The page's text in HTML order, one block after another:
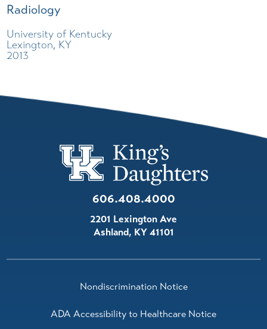
Radiology
University of Kentucky
Lexington, KY
2013
606.408.4000
2201 Lexington Ave
Ashland, KY41101
Nondiscrimination Notice
ADA Accessibility to Healthcare Notice